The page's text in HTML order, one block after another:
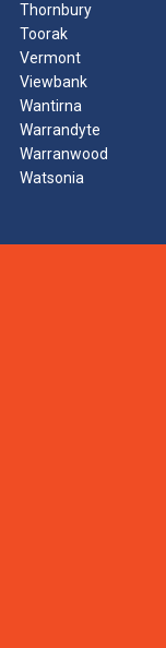
Thornbury
Toorak
Vermont
Viewbank
Wantirna
Warrandyte
Warranwood
Watsonia